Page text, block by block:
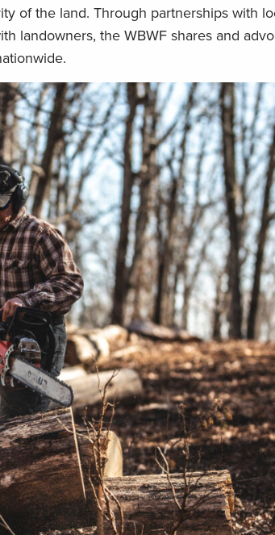
of the land. Through partnerships with
landowners, the WBWF shares and